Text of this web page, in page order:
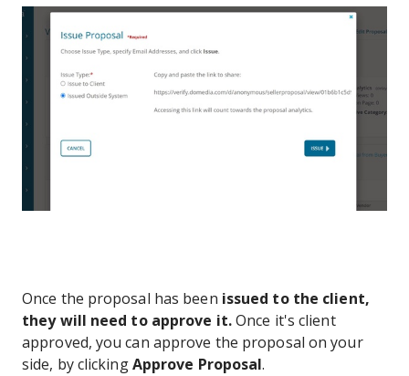
Once the proposal has been issued to the client,
they will need to approve it.Once it's client
approved, you can approve the proposal on your
side, by clickingApprove Proposal.